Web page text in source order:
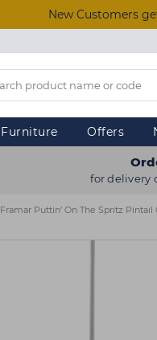
New Customers
Furniture Offers
for delivery
Framar Puttin’ On The Spritz